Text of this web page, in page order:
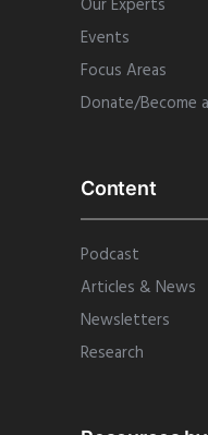
Events
Focus Areas
Donate/Become
Content
Podcast
Articles & News
Newsletters
Research